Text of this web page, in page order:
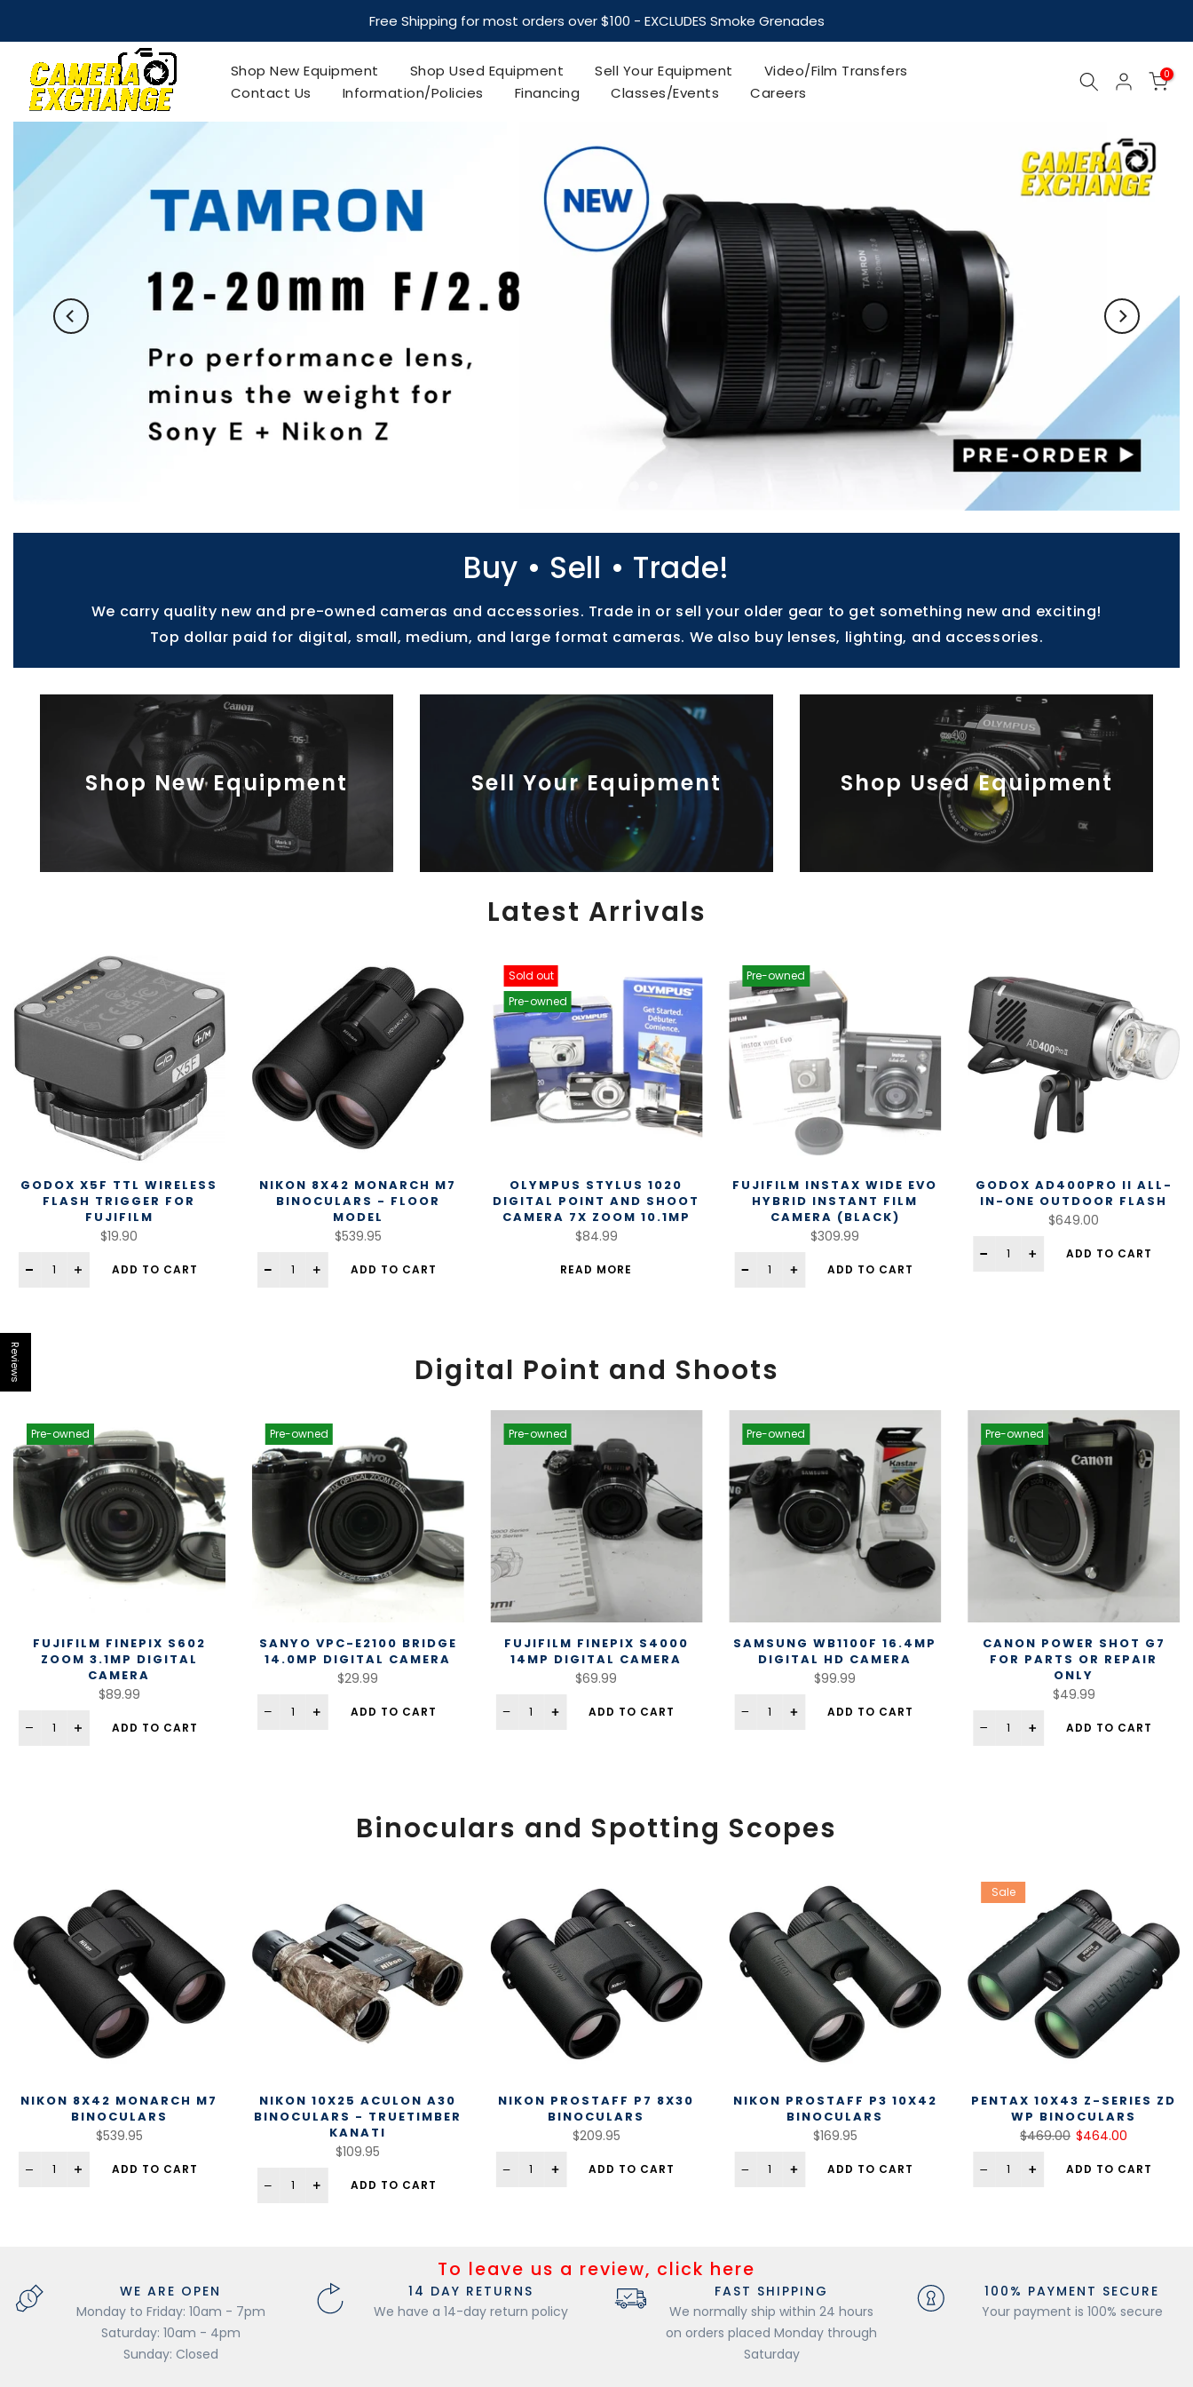
Reviews
to
content
Free Shipping for most orders over $100 - EXCLUDES Smoke Grenades
Most Orders Shipped within One Business day
Shop New Equipment
Shop Used Equipment Sell Your Equipment
Video/Film Transfers
Contact Us
Information/Policies Financing Classes/Events Careers
0
Buy • Sell • Trade!
We carry quality new and pre-owned cameras and accessories. Trade in or sell your older gear to get something new and exciting!
Top dollar paid for digital, small, medium, and large format cameras. We also buy lenses, lighting, and accessories.
Shop New Equipment Sell Your Equipment Shop Used Equipment
Latest Arrivals
Sold out
Pre-owned
OLYMPUS STYLUS 1020
DIGITAL POINT AND SHOOT
CAMERA 7X ZOOM 10.1MP
$84.99
READ MORE
Pre-owned
FUJIFILM INSTAX WIDE EVO
HYBRID INSTANT FILM
CAMERA (BLACK)
$309.99
ADD TO CART
GODOX AD400PRO II ALL-
IN-ONE OUTDOOR FLASH
$649.00
ADD TO CART
GODOX X5F TTL WIRELESS
FLASH TRIGGER FOR
FUJIFILM
$19.90
ADD TO CART
NIKON 8X42 MONARCH M7
BINOCULARS - FLOOR
MODEL
$539.95
ADD TO CART
Digital Point and Shoots
Pre-owned
FUJIFILM FINEPIX S602
ZOOM 3.1MP DIGITAL
CAMERA
$89.99
ADD TO CART
Pre-owned
SANYO VPC-E2100 BRIDGE
14.0MP DIGITAL CAMERA
$29.99
ADD TO CART
Pre-owned
FUJIFILM FINEPIX S4000
14MP DIGITAL CAMERA
$69.99
ADD TO CART
Pre-owned
SAMSUNG WB1100F 16.4MP
DIGITAL HD CAMERA
$99.99
ADD TO CART
Pre-owned
CANON POWER SHOT G7
FOR PARTS OR REPAIR
ONLY
$49.99
ADD TO CART
Binoculars and Spotting Scopes
NIKON 8X42 MONARCH M7
BINOCULARS
$539.95
ADD TO CART
NIKON 10X25 ACULON A30
BINOCULARS - TRUETIMBER
KANATI
$109.95
ADD TO CART
NIKON PROSTAFF P7 8X30
BINOCULARS
$209.95
ADD TO CART
NIKON PROSTAFF P3 10X42
BINOCULARS
$169.95
ADD TO CART
Sale
PENTAX 10X43 Z-SERIES ZD
WP BINOCULARS
$469.00 $464.00
ADD TO CART
To leave us a review, click here
WE ARE OPEN
Monday to Friday: 10am - 7pm
Saturday: 10am - 4pm
Sunday: Closed
14 DAY RETURNS
We have a 14-day return policy
FAST SHIPPING
We normally ship within 24 hours
on orders placed Monday through
Saturday
100% PAYMENT SECURE
Your payment is 100% secure